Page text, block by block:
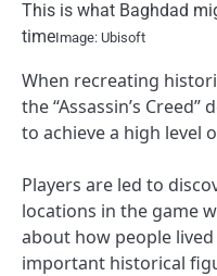
This is what Baghdad
timeImage: Ubisoft
When recreating
the “Assassin’s
to achieve a high level
Players are led to
locations in the game
about how people
important historical